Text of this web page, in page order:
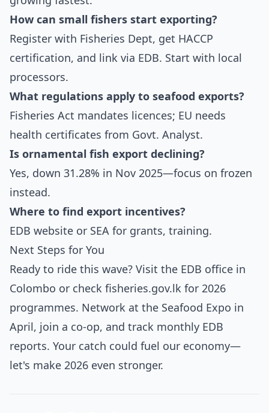
How can small fishers start exporting?
Register with Fisheries Dept, get HACCP
certification, and link via EDB. Start with local
processors.
What regulations apply to seafood exports?
Fisheries Act mandates licences; EU needs
health certificates from Govt. Analyst.
Is ornamental fish export declining?
Yes, down 31.28% in Nov 2025—focus on frozen
instead.
Where to find export incentives?
EDB website or SEA for grants, training.
Next Steps for You
Ready to ride this wave? Visit the EDB office in
Colombo or check fisheries.gov.lk for 2026
programmes. Network at the Seafood Expo in
April, join a co-op, and track monthly EDB
reports. Your catch could fuel our economy—
let's make 2026 even stronger.